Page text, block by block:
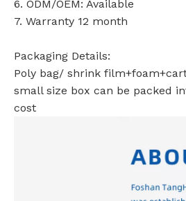
6. ODM/OEM: Available
7. Warranty 12 month
Packaging Details:
Poly bag/ shrink
small size box can be packed
cost